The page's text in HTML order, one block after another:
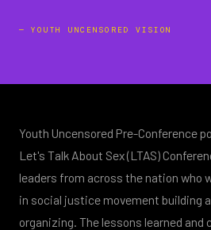
— YOUTH UNCENSORED VISION
Youth Uncensored Pre-Conference
Let's Talk About Sex (LTAS)
leaders from across the nation who
in social justice movement building
organizing. The lessons learned